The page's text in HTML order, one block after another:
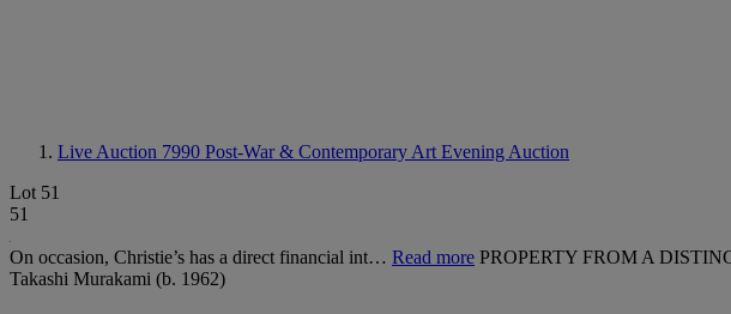
Live Auction 7990 Post-War & Contemporary Art Evening Auction
Lot 51
51
On occasion, Christie’s has a direct financial int… Read more PROPERTY FROM A
Takashi Murakami (b. 1962)